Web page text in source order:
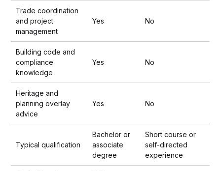
Trade coordination
and project
management
Yes No
Building code and
compliance
knowledge
Yes No
Heritage and
planning overlay
advice
Yes No
Typical qualification
Bachelor or
associate
degree
Short course or
self-directed
experience